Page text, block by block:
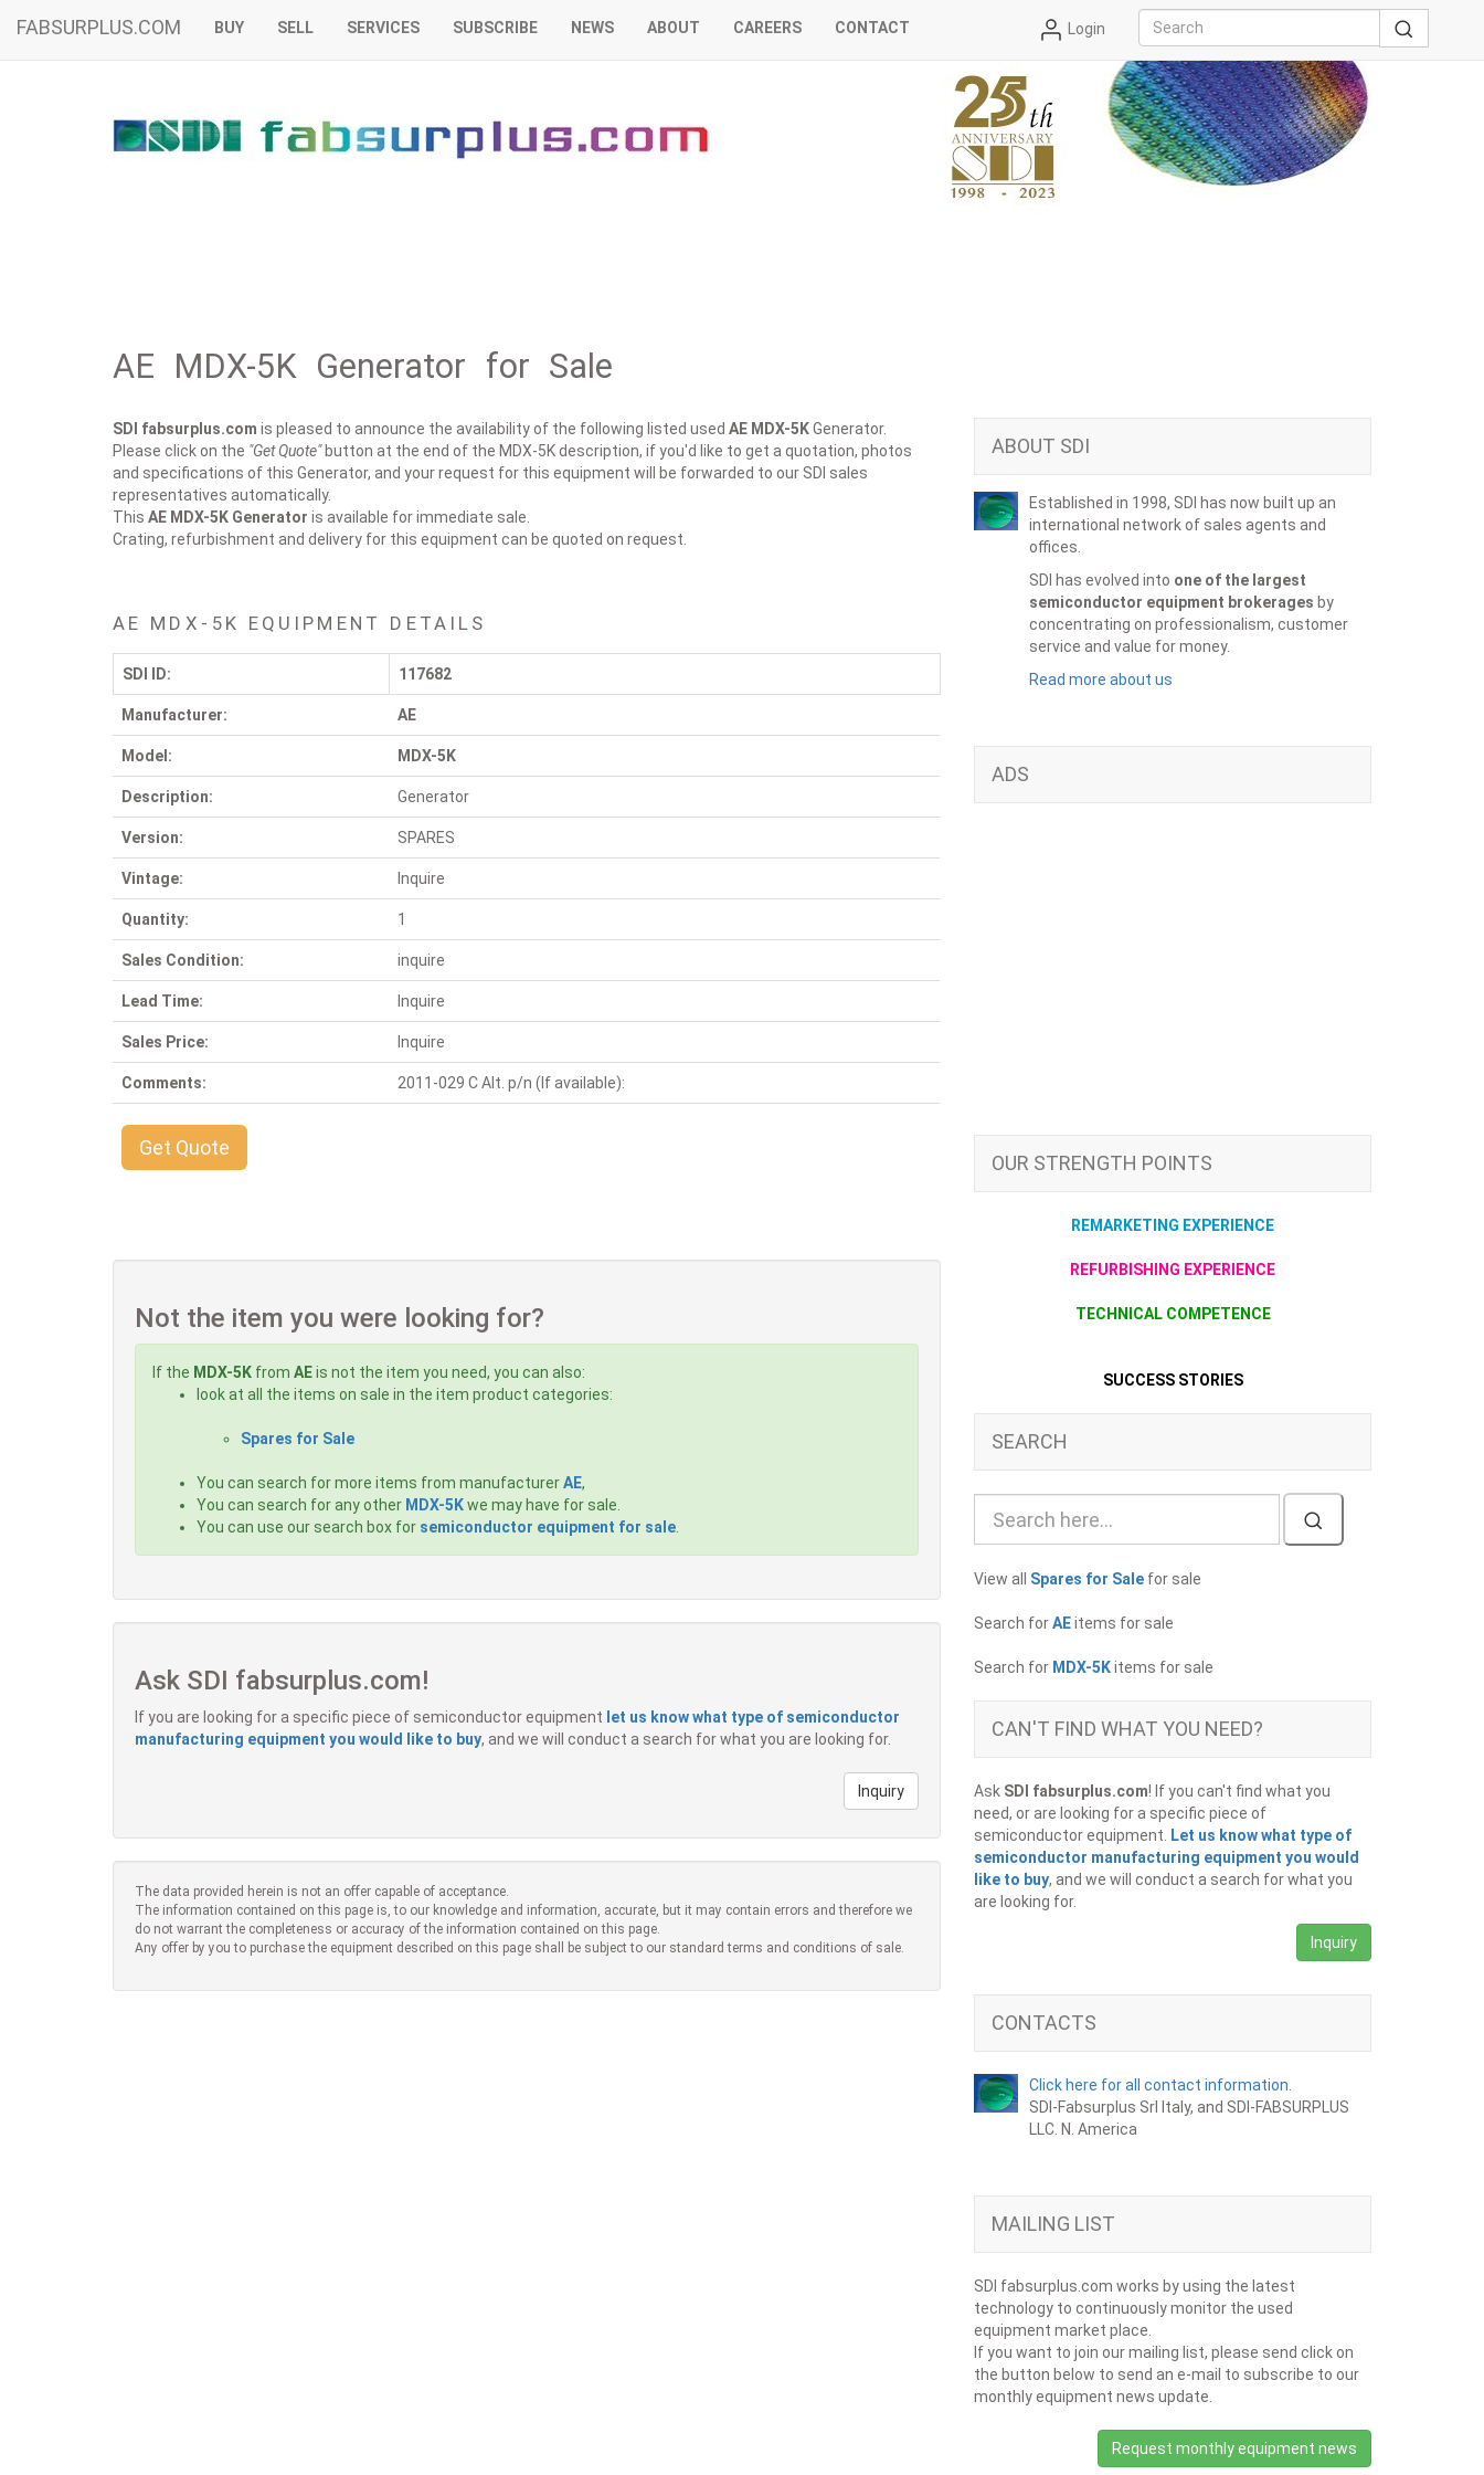
FABSURPLUS.COM BUY SELL SERVICES SUBSCRIBE NEWS ABOUT CAREERS CONTACT Login
AE MDX-5K Generator for Sale
SDI fabsurplus.com is pleased to announce the availability of the following listed used AE MDX-5KGenerator.
Please click on the "Get Quote"button at the end of the MDX-5K description, if you'd like to get a quotation, photos
and specifications of this Generator, and your request for this equipment will be forwarded to our SDI sales
representatives automatically.
This AE MDX-5K Generator is available for immediate sale.
Crating, refurbishment and delivery for this equipment can be quoted on request.
AE MDX-5K EQUIPMENT DETAILS
SDI ID: 117682
Manufacturer: AE
Model: MDX-5K
Description: Generator
Version: SPARES
Vintage: Inquire
Quantity: 1
Sales Condition: inquire
Lead Time: Inquire
Sales Price: Inquire
Comments: 2011-029 C Alt. p/n (If available):
Get Quote
Not the item you were looking for?
If the MDX-5K from AEis not the item you need, you can also:
look at all the items on sale in the item product categories:
Spares for Sale
You can search for more items from manufacturerAE,
You can search for any other MDX-5Kwe may have for sale.
You can use our search box for semiconductor equipment for sale
Ask SDI fabsurplus.com!
If you are looking for a specific piece of semiconductor equipment let us know what type of semiconductor
manufacturing equipment you would like to buy, and we will conduct a search for what you are looking for.
Inquiry
The data provided herein is not an offer capable of acceptance.
The information contained on this page is, to our knowledge and information, accurate, but it may contain errors and therefore we
do not warrant the completeness or accuracy of the information contained on this page.
Any offer by you to purchase the equipment described on this page shall be subject to our standard terms and conditions of sale.
ABOUT SDI
Established in 1998, SDI has now built up an
international network of sales agents and
offices.
SDI has evolved into one of the largest
semiconductor equipment brokerages by
concentrating on professionalism, customer
service and value for money.
Read more about us
ADS
OUR STRENGTH POINTS
REMARKETING EXPERIENCE
REFURBISHING EXPERIENCE
TECHNICAL COMPETENCE
SUCCESS STORIES
SEARCH
View all Spares for Sale for sale
Search forAEitems for sale
Search for MDX-5Kitems for sale
CAN'T FIND WHAT YOU NEED?
Ask SDI fabsurplus.com! If you can't find what you
need, or are looking for a specific piece of
semiconductor equipment.
Let us know what type of
semiconductor manufacturing equipment you would
like to buy, and we will conduct a search for what you
are looking for.
Inquiry
CONTACTS
Click here for all contact information.
SDI-Fabsurplus Srl Italy, and SDI-FABSURPLUS
LLC. N. America
MAILING LIST
SDI fabsurplus.com works by using the latest
technology to continuously monitor the used
equipment market place.
If you want to join our mailing list, please send click on
the button below to send an e-mail to subscribe to our
monthly equipment news update.
Request monthly equipment news